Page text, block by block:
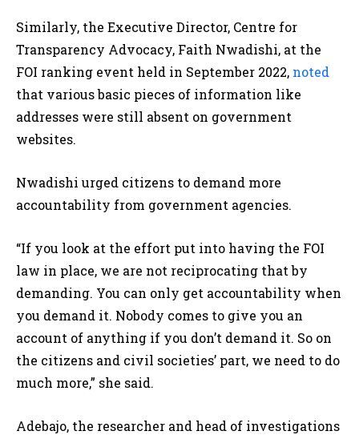
Similarly, the Executive Director, Centre for
Transparency Advocacy, Faith Nwadishi, at the
FOI ranking event held in September 2022, noted
that various basic pieces of information like
addresses were still absent on government
websites.
Nwadishi urged citizens to demand more
accountability from government agencies.
“If you look at the effort put into having the FOI
law in place, we are not reciprocating that by
demanding. You can only get accountability when
you demand it. Nobody comes to give you an
account of anything if you don’t demand it. So on
the citizens and civil societies’ part, we need to do
much more,” she said.
Adebajo, the researcher and head of investigations